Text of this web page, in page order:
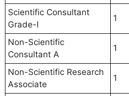
Scientific Consultant
Grade-I
1
Non-Scientific
Consultant A
1
Non-Scientific Research
Associate
1